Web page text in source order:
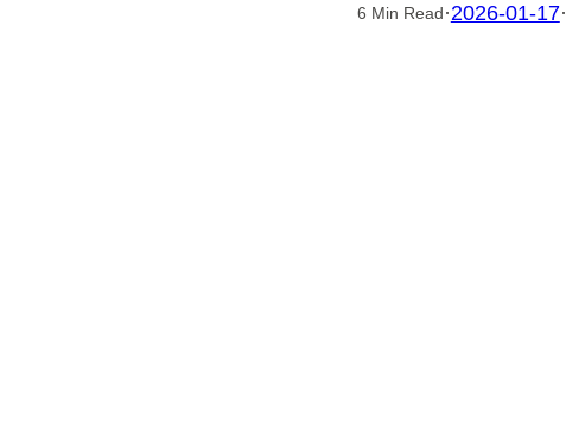
6 Min Read·2026-01-17·